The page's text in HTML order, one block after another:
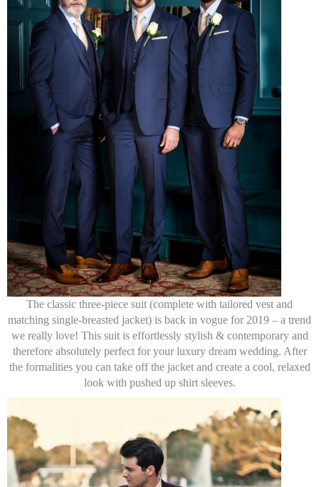
The classic three-piece suit (complete with tailored vest and
matching single-breasted jacket) is back in vogue for 2019 – a trend
we really love! This suit is effortlessly stylish & contemporary and
therefore absolutely perfect for your luxury dream wedding. After
the formalities you can take off the jacket and create a cool, relaxed
look with pushed up shirt sleeves.